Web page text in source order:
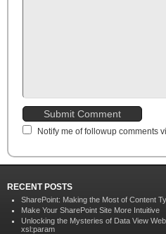
Notify me of followup comments
RECENT POSTS
SharePoint: Making the Most of Content
Make Your SharePoint Site More Intuitive
Unlocking the Mysteries of Data View
xsl:param